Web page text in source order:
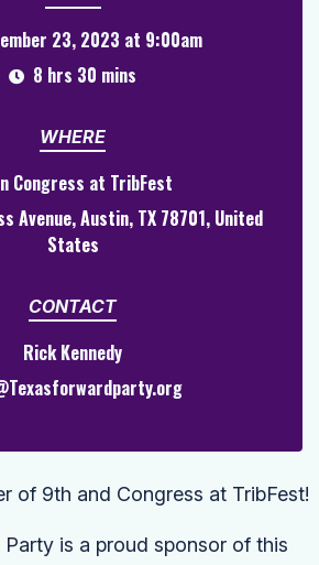
23, 2023 at 9:00am
8 hrs 30 mins
WHERE
Congress at TribFest
Avenue, Austin, TX 78701, United
States
CONTACT
Rick Kennedy
of 9th and Congress at TribFest!
Party is a proud sponsor of this